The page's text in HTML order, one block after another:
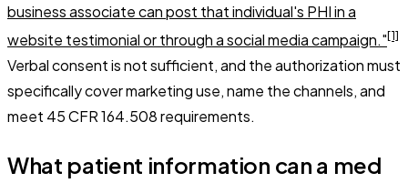
business associate can post that individual's PHI in a
website testimonial or through a social media campaign."[1]
Verbal consent is not sufficient, and the authorization must
specifically cover marketing use, name the channels, and
meet 45 CFR 164.508 requirements.
What patient information can a med